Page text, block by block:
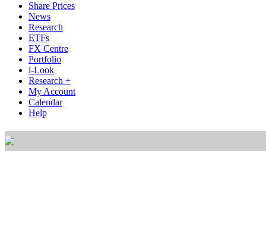
Share Prices
News
Research
ETFs
FX Centre
Portfolio
i-Look
Research +
My Account
Calendar
Help